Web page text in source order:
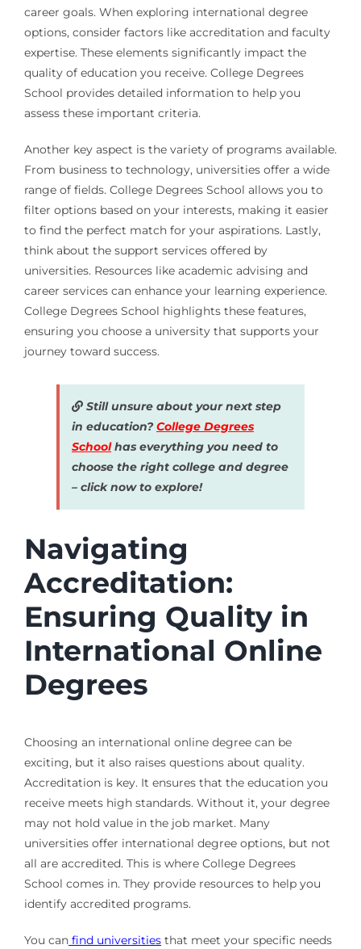
career goals. When exploring international degree
options, consider factors like accreditation and faculty
expertise. These elements significantly impact the
quality of education you receive. College Degrees
School provides detailed information to help you
assess these important criteria.
Another key aspect is the variety of programs available.
From business to technology, universities offer a wide
range of fields. College Degrees School allows you to
filter options based on your interests, making it easier
to find the perfect match for your aspirations. Lastly,
think about the support services offered by
universities. Resources like academic advising and
career services can enhance your learning experience.
College Degrees School highlights these features,
ensuring you choose a university that supports your
journey toward success.
Still unsure about your next step
in education?College Degrees
School has everything you need to
choose the right college and degree
– click now to explore!
Navigating
Accreditation:
Ensuring Quality in
International Online
Degrees
Choosing an international online degree can be
exciting, but it also raises questions about quality.
Accreditation is key. It ensures that the education you
receive meets high standards. Without it, your degree
may not hold value in the job market. Many
universities offer international degree options, but not
all are accredited. This is where College Degrees
School comes in. They provide resources to help you
identify accredited programs.
You canfind universitiesthat meet your specific needs